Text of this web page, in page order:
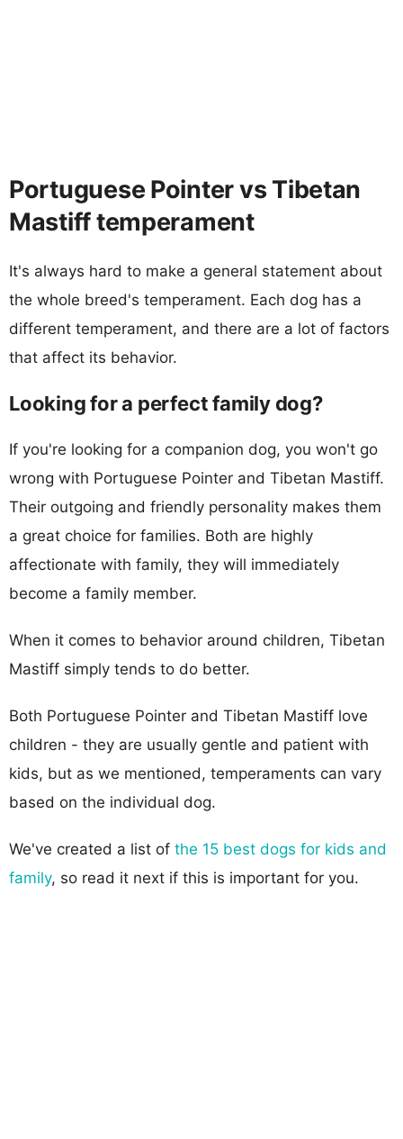
Portuguese Pointer vs Tibetan
Mastiff temperament
It's always hard to make a general statement about
the whole breed's temperament. Each dog has a
different temperament, and there are a lot of factors
that affect its behavior.
Looking for a perfect family dog?
If you're looking for a companion dog, you won't go
wrong with Portuguese Pointer and Tibetan Mastiff.
Their outgoing and friendly personality makes them
a great choice for families. Both are highly
affectionate with family, they will immediately
become a family member.
When it comes to behavior around children, Tibetan
Mastiff simply tends to do better.
Both Portuguese Pointer and Tibetan Mastiff love
children - they are usually gentle and patient with
kids, but as we mentioned, temperaments can vary
based on the individual dog.
We've created a list of the 15 best dogs for kids and
family, so read it next if this is important for you.